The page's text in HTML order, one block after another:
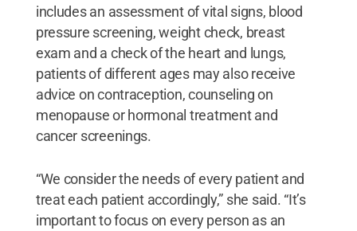
includes an assessment of vital signs, blood
pressure screening, weight check, breast
exam and a check of the heart and lungs,
patients of different ages may also receive
advice on contraception, counseling on
menopause or hormonal treatment and
cancer screenings.
“We consider the needs of every patient and
treat each patient accordingly,” she said. “It’s
important to focus on every person as an